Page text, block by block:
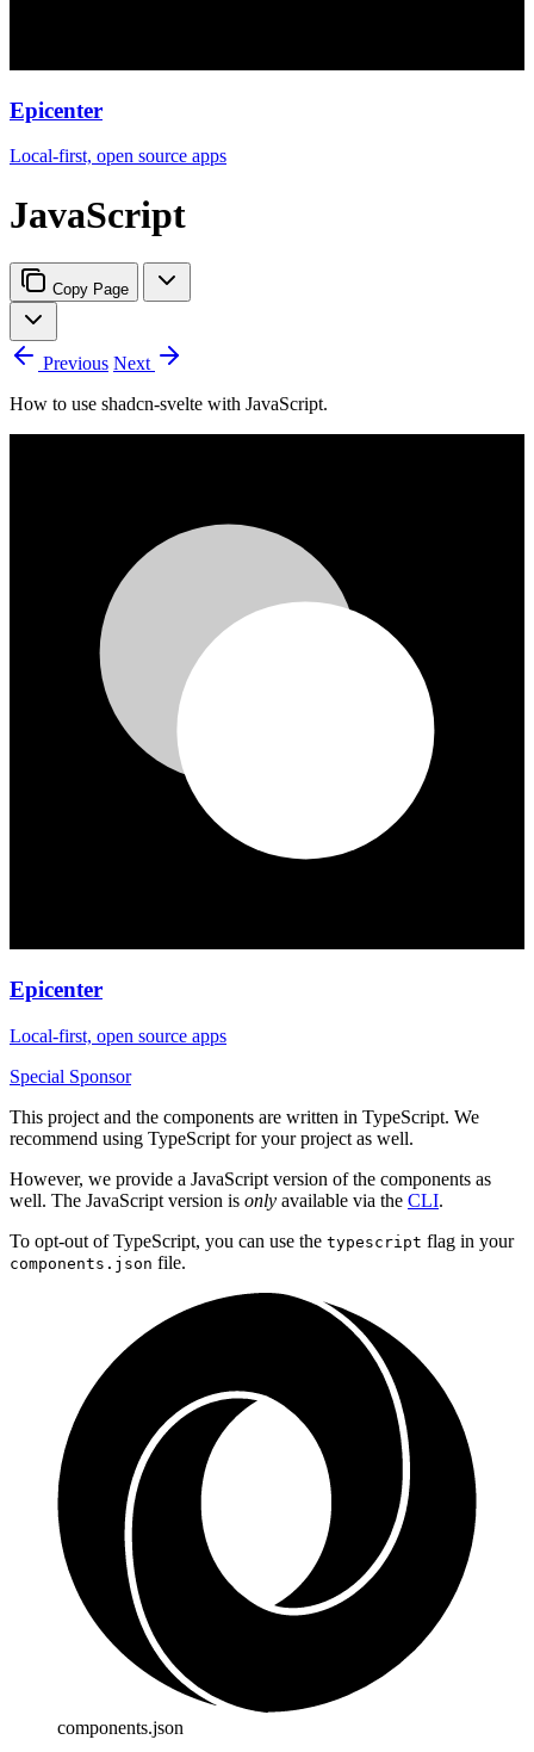
Epicenter
Local-first, open source apps
JavaScript
Copy Page
Previous Next
How to use shadcn-svelte with JavaScript.
Epicenter
Local-first, open source apps
Special Sponsor
This project and the components are written in TypeScript. We
recommend using TypeScript for your project as well.
However, we provide a JavaScript version of the components as
well. The JavaScript version is only available via the CLI.
To opt-out of TypeScript, you can use the typescript flag in your
components.json file.
components.json